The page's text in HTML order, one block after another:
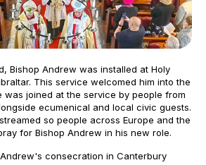
Bishop Andrew was installed at Holy
This service welcomed him into the
was joined at the service by people from
ecumenical and local civic guests.
so people across Europe and the
for Bishop Andrew in his new role.
consecration in Canterbury